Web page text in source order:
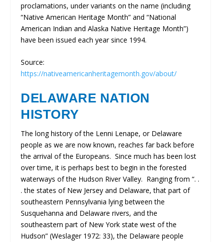
proclamations, under variants on the name (including
“Native American Heritage Month” and “National
American Indian and Alaska Native Heritage Month”)
have been issued each year since 1994.
Source:
https://nativeamericanheritagemonth.gov/about/
DELAWARE NATION
HISTORY
The long history of the Lenni Lenape, or Delaware
people as we are now known, reaches far back before
the arrival of the Europeans. Since much has been lost
over time, it is perhaps best to begin in the forested
waterways of the Hudson River Valley. Ranging from “. .
. the states of New Jersey and Delaware, that part of
southeastern Pennsylvania lying between the
Susquehanna and Delaware rivers, and the
southeastern part of New York state west of the
Hudson” (Weslager 1972: 33), the Delaware people